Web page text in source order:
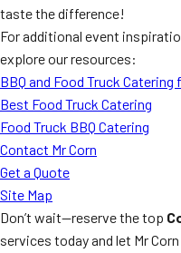
taste the difference!
For additional event
explore our resources:
BBQ and Food Truck
Best Food Truck Catering
Food Truck BBQ Catering
Contact Mr Corn
Get a Quote
Site Map
Don’t wait—reserve the top
services today and let Mr